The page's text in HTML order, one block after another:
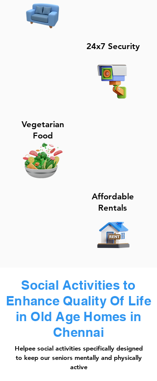
24x7 Security
Vegetarian
Food
Affordable
Rentals
Social Activities to
Enhance Quality Of Life
in Old Age Homes in
Chennai
Helpee social activities specifically designed
to keep our seniors mentally and physically
active